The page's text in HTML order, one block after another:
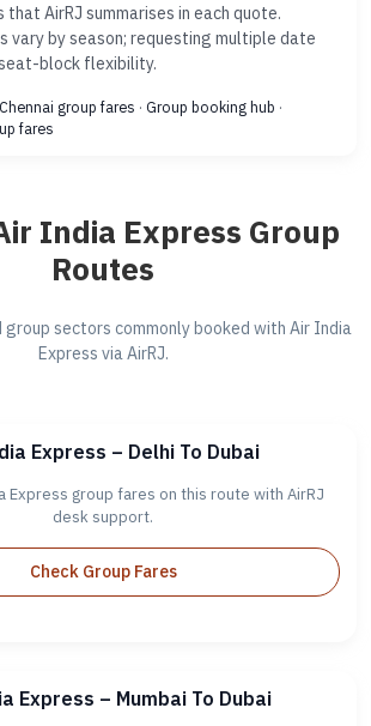
AirRJ summarises in each quote.
vary by season; requesting multiple date
block flexibility.
group fares · Group booking hub ·
fares
India Express Group
Routes
group sectors commonly booked with Air India
Express via AirRJ.
Express – Delhi To Dubai
Express group fares on this route with AirRJ
desk support.
Check Group Fares
Express – Mumbai To Dubai